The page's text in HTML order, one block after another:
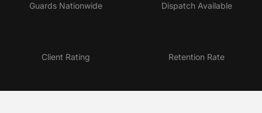
Guards Nationwide Dispatch Available
Client Rating Retention Rate